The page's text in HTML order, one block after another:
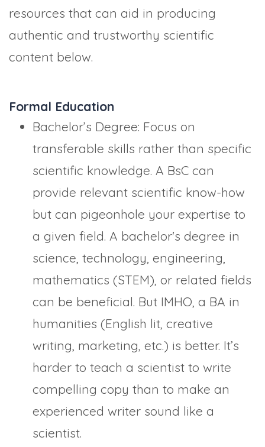
resources that can aid in producing
authentic and trustworthy scientific
content below.
Formal Education
Bachelor’s Degree: Focus on
transferable skills rather than specific
scientific knowledge. A BsC can
provide relevant scientific know-how
but can pigeonhole your expertise to
a given field. A bachelor's degree in
science, technology, engineering,
mathematics (STEM), or related fields
can be beneficial. But IMHO, a BA in
humanities (English lit, creative
writing, marketing, etc.) is better. It’s
harder to teach a scientist to write
compelling copy than to make an
experienced writer sound like a
scientist.